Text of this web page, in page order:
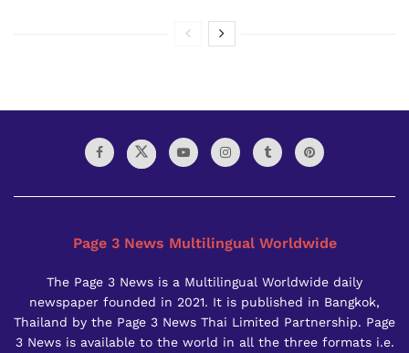
Page 3 News Multilingual Worldwide
The Page 3 News is a Multilingual Worldwide daily
newspaper founded in 2021. It is published in Bangkok,
Thailand by the Page 3 News Thai Limited Partnership. Page
3 News is available to the world in all the three formats i.e.